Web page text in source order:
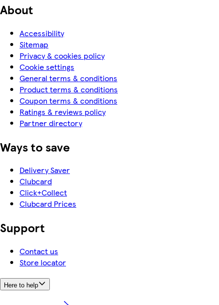
About
Accessibility
Sitemap
Privacy & cookies policy
Cookie settings
General terms & conditions
Product terms & conditions
Coupon terms & conditions
Ratings & reviews policy
Partner directory
Ways to save
Delivery Saver
Clubcard
Click+Collect
Clubcard Prices
Support
Contact us
Store locator
Here to help